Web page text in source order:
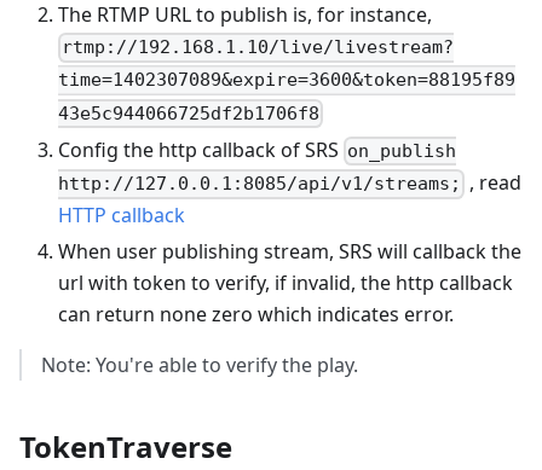
The RTMP URL to publish is, for instance,
rtmp://192.168.1.10/live/livestream?
time=1402307089&expire=3600&token=88195f89
43e5c944066725df2b1706f8
Config the http callback of SRS on_publish
http://127.0.0.1:8085/api/v1/streams;
, read
HTTP callback
When user publishing stream, SRS will callback the
url with token to verify, if invalid, the http callback
can return none zero which indicates error.
Note: You're able to verify the play.
TokenTraverse